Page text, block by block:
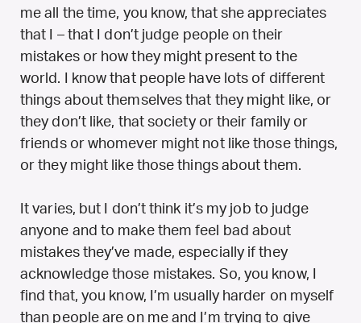
me all the time, you know, that she appreciates
that I – that I don’t judge people on their
mistakes or how they might present to the
world. I know that people have lots of different
things about themselves that they might like, or
they don’t like, that society or their family or
friends or whomever might not like those things,
or they might like those things about them.
It varies, but I don’t think it’s my job to judge
anyone and to make them feel bad about
mistakes they’ve made, especially if they
acknowledge those mistakes. So, you know, I
find that, you know, I’m usually harder on myself
than people are on me and I’m trying to give